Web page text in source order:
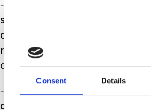
Consent Details
- Set up an outdoor sloppy sensory
station. Include containers of
cream, pudding, cooked
rice, beans, finger paints, mud,
and jello!
- Check with your local parks for
outdoor concerts.